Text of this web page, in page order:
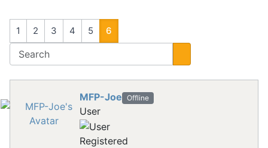
1 2 3 4 5 6
MFP-Joe Offline
User
Registered